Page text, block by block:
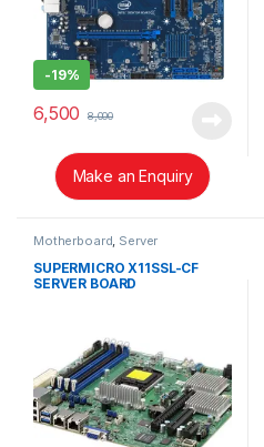
-19%
6,500 8,000
Make an Enquiry
Motherboard, Server
SUPERMICRO X11SSL-CF
SERVER BOARD